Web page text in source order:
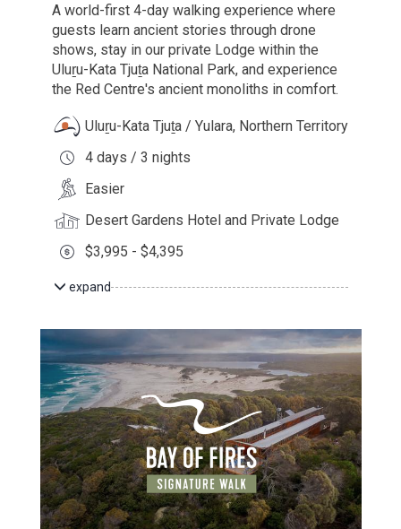
A world-first 4-day walking experience where
guests learn ancient stories through drone
shows, stay in our private Lodge within the
Uluṟu-Kata Tjuṯa National Park, and experience
the Red Centre's ancient monoliths in comfort.
Uluṟu-Kata Tjuṯa / Yulara, Northern Territory
4 days / 3 nights
Easier
Desert Gardens Hotel and Private Lodge
$3,995 - $4,395
expand